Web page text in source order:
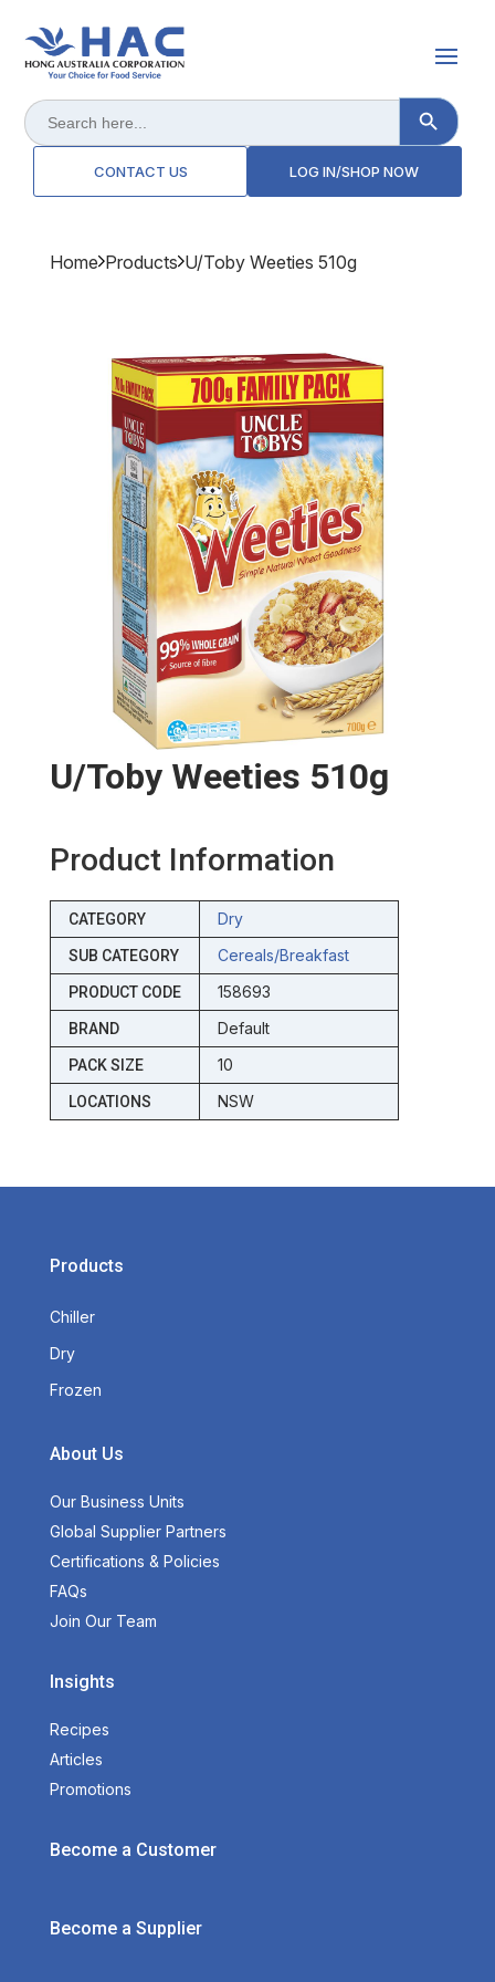
Search
for:
Search Button
CONTACT US LOG IN/SHOP NOW
Home Products U/toby Weeties 510g
U/toby Weeties 510g
Product Information
CATEGORY Dry
SUB CATEGORY Cereals/breakfast
PRODUCT CODE 158693
BRAND Default
PACK SIZE 10
LOCATIONS NSW
Products
Chiller
Dry
Frozen
About Us
Our Business Units
Global Supplier Partners
Certifications & Policies
FAQs
Join Our Team
Insights
Recipes
Articles
Promotions
Become a Customer
Become a Supplier